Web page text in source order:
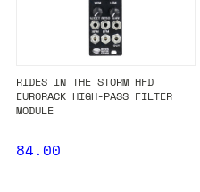
RIDES IN THE STORM HFD
EURORACK HIGH-PASS FILTER
MODULE
84.00